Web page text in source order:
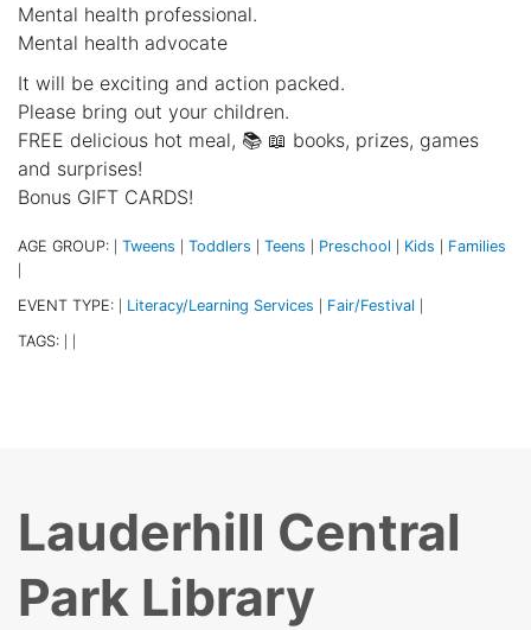
Mental health professional.
Mental health advocate
It will be exciting and action packed.
Please bring out your children.
FREE delicious hot meal, 📚 📖 books, prizes, games
and surprises!
Bonus GIFT CARDS!
AGE GROUP: Tweens Toddlers Teens Preschool Kids Families
EVENT TYPE: Literacy/Learning Services Fair/Festival
TAGS:
Lauderhill Central
Park Library